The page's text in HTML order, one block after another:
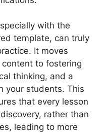
with the
template, can truly
It moves
to fostering
thinking, and a
your students. This
that every lesson
rather than
leading to more